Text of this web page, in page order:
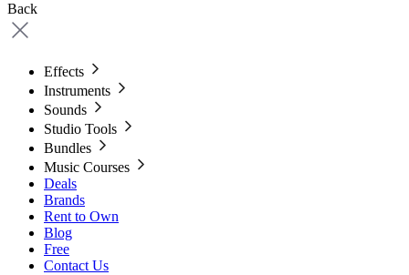
Back
Effects
Instruments
Sounds
Studio Tools
Bundles
Music Courses
Deals
Brands
Rent to Own
Blog
Free
Contact Us